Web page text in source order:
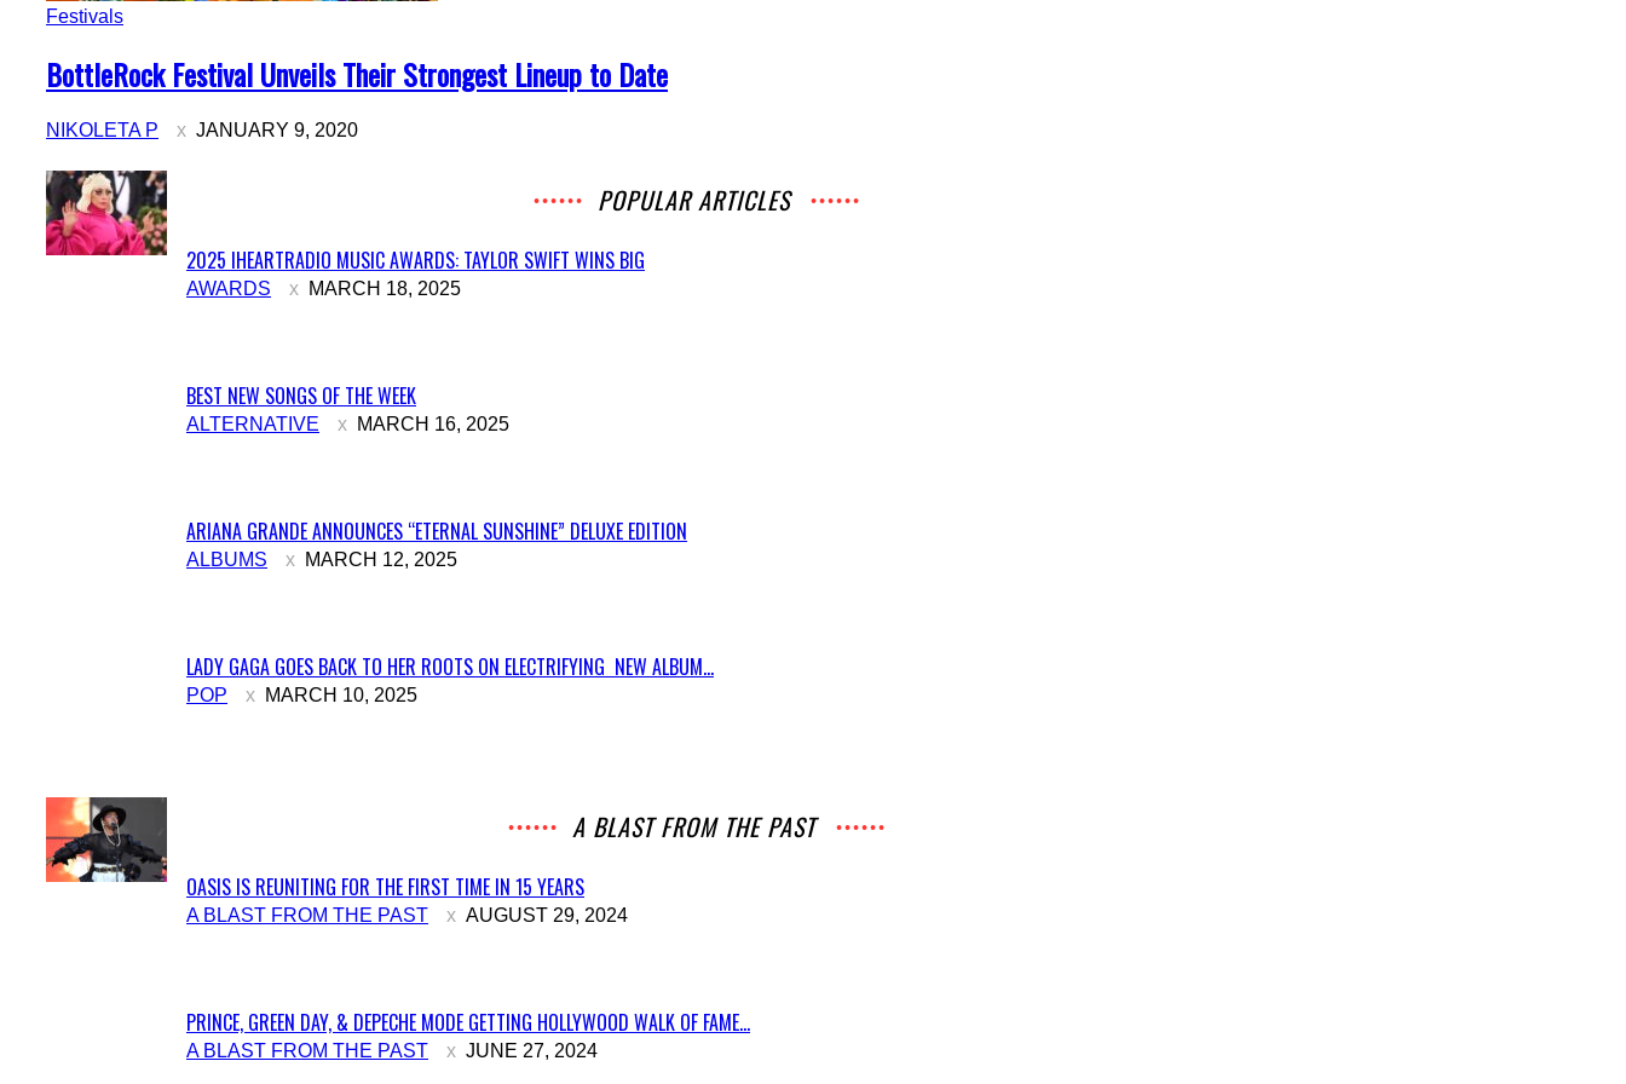
Festivals
Section
Heading
BottleRock Festival Unveils Their Strongest Lineup to Date
NIKOLETA P JANUARY 9, 2020
POPULAR ARTICLES
Section
2025 IHEARTRADIO MUSIC AWARDS: TAYLOR SWIFT WINS BIG
AWARDS MARCH 18, 2025
Section
BEST NEW SONGS OF THE WEEK
ALTERNATIVE MARCH 16, 2025
Section
ARIANA GRANDE ANNOUNCES “ETERNAL SUNSHINE” DELUXE EDITION
ALBUMS MARCH 12, 2025
Section
LADY GAGA GOES BACK TO HER ROOTS ON ELECTRIFYING NEW ALBUM...
POP MARCH 10, 2025
A BLAST FROM THE PAST
Section
OASIS IS REUNITING FOR THE FIRST TIME IN 15 YEARS
A BLAST FROM THE PAST AUGUST 29, 2024
Section
PRINCE, GREEN DAY, & DEPECHE MODE GETTING HOLLYWOOD WALK OF FAME...
A BLAST FROM THE PAST JUNE 27, 2024